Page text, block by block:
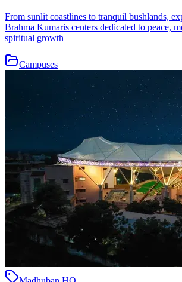
From sunlit coastlines to tranquil bushlands,
Brahma Kumaris centers dedicated to peace,
spiritual growth
Campuses